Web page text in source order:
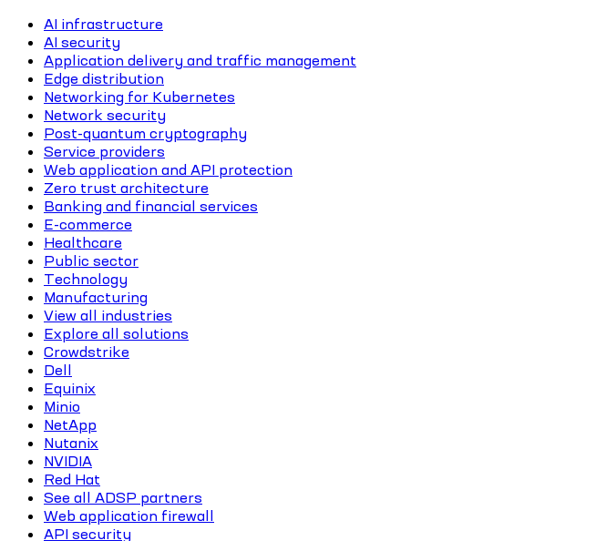
AI infrastructure
AI security
Application delivery and traffic management
Edge distribution
Networking for Kubernetes
Network security
Post-quantum cryptography
Service providers
Web application and API protection
Zero trust architecture
Banking and financial services
E-commerce
Healthcare
Public sector
Technology
Manufacturing
View all industries
Explore all solutions
Crowdstrike
Dell
Equinix
Minio
NetApp
Nutanix
NVIDIA
Red Hat
See all ADSP partners
Web application firewall
API security